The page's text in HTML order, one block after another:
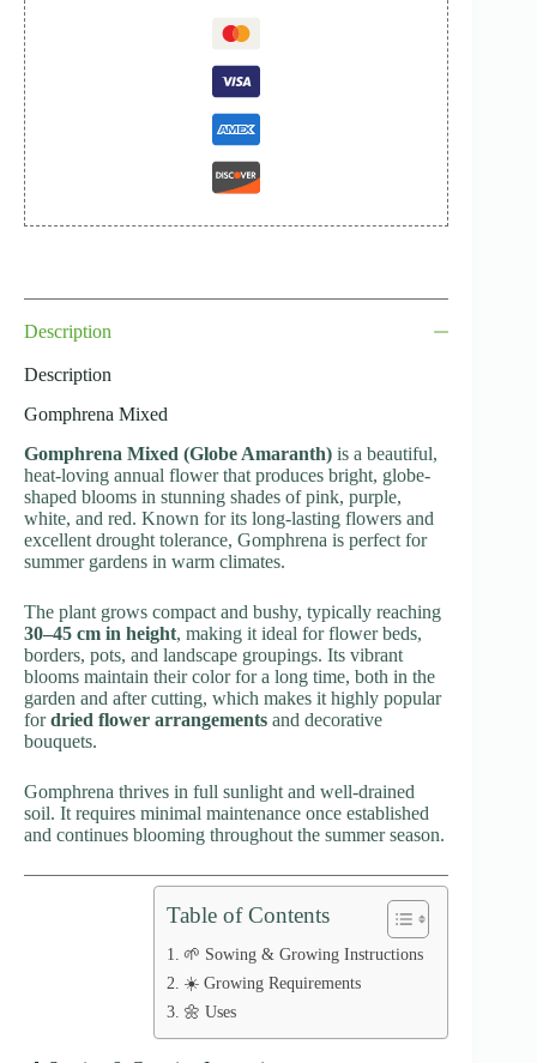
Description
Description
Gomphrena Mixed
Gomphrena Mixed (Globe Amaranth) is a beautiful,
heat-loving annual flower that produces bright, globe-
shaped blooms in stunning shades of pink, purple,
white, and red. Known for its long-lasting flowers and
excellent drought tolerance, Gomphrena is perfect for
summer gardens in warm climates.
The plant grows compact and bushy, typically reaching
30–45 cm in height, making it ideal for flower beds,
borders, pots, and landscape groupings. Its vibrant
blooms maintain their color for a long time, both in the
garden and after cutting, which makes it highly popular
fordried flower arrangements and decorative
bouquets.
Gomphrena thrives in full sunlight and well-drained
soil. It requires minimal maintenance once established
and continues blooming throughout the summer season.
Table of Contents
🌱 Sowing & Growing Instructions
☀️ Growing Requirements
🌼 Uses